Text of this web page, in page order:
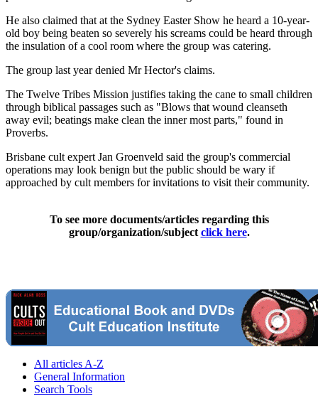
He also claimed that at the Sydney Easter Show he heard a 10-year-
old boy being beaten so severely his screams could be heard through
the insulation of a cool room where the group was catering.
The group last year denied Mr Hector's claims.
The Twelve Tribes Mission justifies taking the cane to small children
through biblical passages such as "Blows that wound cleanseth
away evil; beatings make clean the inner most parts," found in
Proverbs.
Brisbane cult expert Jan Groenveld said the group's commercial
operations may look benign but the public should be wary if
approached by cult members for invitations to visit their community.
To see more documents/articles regarding this
group/organization/subject click here.
All articles A-Z
General Information
Search Tools